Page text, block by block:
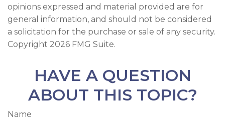
opinions expressed and material provided are for
general information, and should not be considered
a solicitation for the purchase or sale of any security.
Copyright 2026 FMG Suite.
HAVE A QUESTION
ABOUT THIS TOPIC?
Name